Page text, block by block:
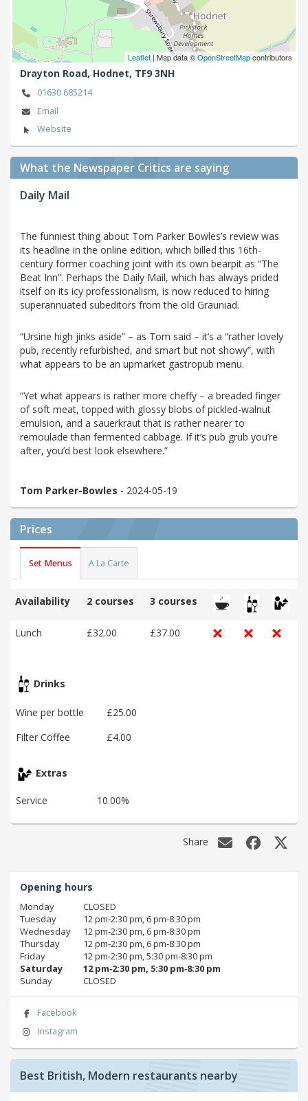
Leaflet | Map data ©OpenStreetMapcontributors
Drayton Road, Hodnet, TF9 3NH
01630 685214
Email
Website
What the Newspaper Critics are saying
Daily Mail
The funniest thing about Tom Parker Bowles’s review was
its headline in the online edition, which billed this 16th-
century former coaching joint with its own bearpit as “The
Beat Inn”. Perhaps the Daily Mail, which has always prided
itself on its icy professionalism, is now reduced to hiring
superannuated subeditors from the old Grauniad.
“Ursine high jinks aside” – as Tom said – it’s a “rather lovely
pub, recently refurbished, and smart but not showy”, with
what appears to be an upmarket gastropub menu.
“Yet what appears is rather more cheffy – a breaded finger
of soft meat, topped with glossy blobs of pickled-walnut
emulsion, and a sauerkraut that is rather nearer to
remoulade than fermented cabbage. If it’s pub grub you’re
after, you’d best look elsewhere.”
Tom Parker-Bowles - 2024-05-19
Prices
Set Menus A La Carte
Availability 2 courses 3 courses
Lunch £32.00 £37.00
Drinks
Wine per bottle
£25.00
Filter Coffee
£4.00
Extras
Service 10.00%
Share
Opening hours
Monday
CLOSED
Tuesday
12 pm‑2:30 pm, 6 pm‑8:30 pm
Wednesday
12 pm‑2:30 pm, 6 pm‑8:30 pm
Thursday
12 pm‑2:30 pm, 6 pm‑8:30 pm
Friday
12 pm‑2:30 pm, 5:30 pm‑8:30 pm
Saturday
12 pm‑2:30 pm, 5:30 pm‑8:30 pm
Sunday
CLOSED
Facebook
Instagram
Best British, Modern restaurants nearby